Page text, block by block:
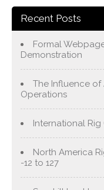
Recent Posts
Formal
Demonstration
The Influence of
Operations
International Rig
North America
-12 to 127